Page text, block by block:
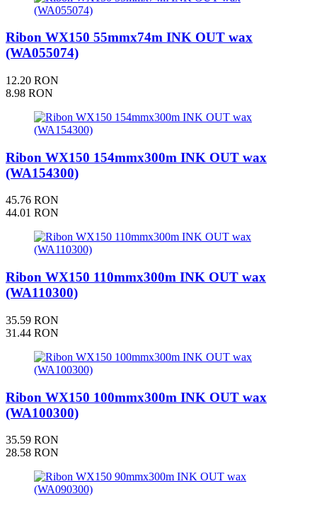
Ribon WX150 55mmx74m INK OUT wax
(WA055074)
12.20 RON
8.98 RON
Ribon WX150 154mmx300m INK OUT wax
(WA154300)
45.76 RON
44.01 RON
Ribon WX150 110mmx300m INK OUT wax
(WA110300)
35.59 RON
31.44 RON
Ribon WX150 100mmx300m INK OUT wax
(WA100300)
35.59 RON
28.58 RON